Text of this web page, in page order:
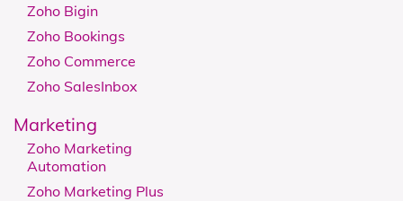
Zoho Bigin
Zoho Bookings
Zoho Commerce
Zoho SalesInbox
Marketing
Zoho Marketing
Automation
Zoho Marketing Plus